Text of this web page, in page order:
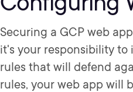
Securing a GCP web
it's your responsibility to
rules that will defend
rules, your web app will